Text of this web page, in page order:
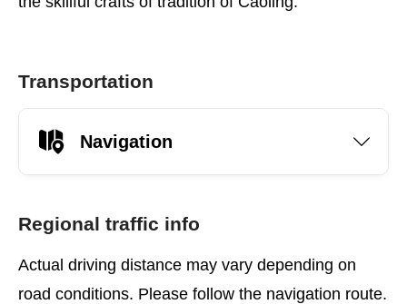
Transportation
Navigation
Regional traffic info
Actual driving distance may vary depending on
road conditions. Please follow the navigation route.